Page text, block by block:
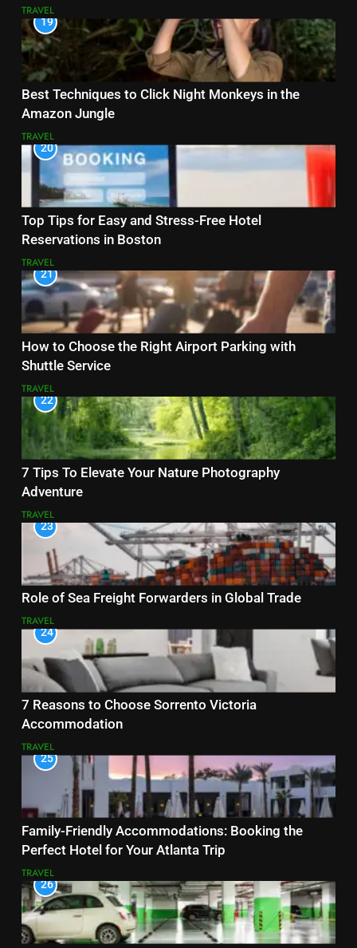
TRAVEL
19
Best Techniques to Click Night Monkeys in the
Amazon Jungle
TRAVEL
20
Top Tips for Easy and Stress-Free Hotel
Reservations in Boston
TRAVEL
21
How to Choose the Right Airport Parking with
Shuttle Service
TRAVEL
22
7 Tips To Elevate Your Nature Photography
Adventure
TRAVEL
23
Role of Sea Freight Forwarders in Global Trade
TRAVEL
24
7 Reasons to Choose Sorrento Victoria
Accommodation
TRAVEL
25
Family-Friendly Accommodations: Booking the
Perfect Hotel for Your Atlanta Trip
TRAVEL
26